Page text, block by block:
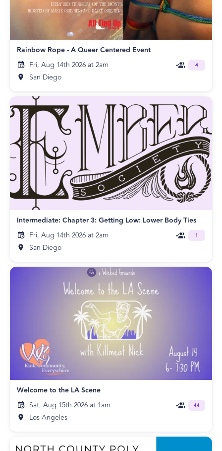
Rainbow Rope - A Queer Centered Event
Fri, Aug 14th 2026 at 2am
San Diego
4
Intermediate: Chapter 3: Getting Low: Lower Body Ties
Fri, Aug 14th 2026 at 2am
San Diego
1
Welcome to the LA Scene
Sat, Aug 15th 2026 at 1am
Los Angeles
44